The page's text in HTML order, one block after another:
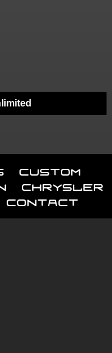
Custom
Chrysler
Contact